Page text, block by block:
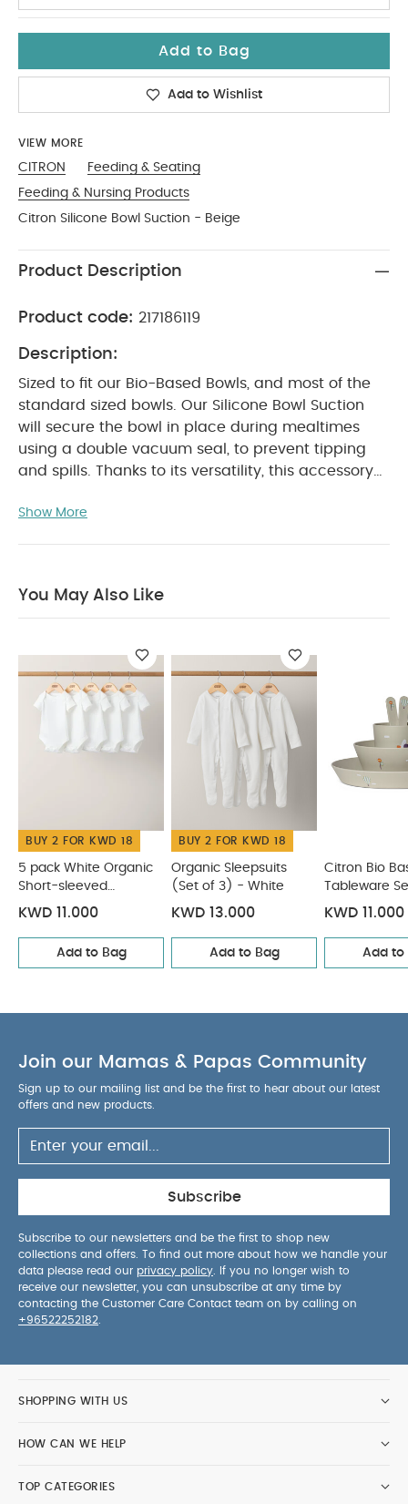
Add to Bag
Add to Wishlist
VIEW MORE
CITRON
Feeding & Seating
Feeding & Nursing Products
Citron Silicone Bowl Suction - Beige
Product Description
Product code: 217186119
Description:
Sized to fit our Bio-Based Bowls, and most of the
standard sized bowls. Our Silicone Bowl Suction
will secure the bowl in place during mealtimes
using a double vacuum seal, to prevent tipping
and spills. Thanks to its versatility, this accessory
regular sized tableware.
Free
Product Specifications:
Dishwasher safe to maximum 60°C.
Not
suitable for microwave
You May Also Like:
White Organic Short-sleeved Bodysuits
Organic Sleepsuits
Citron Bio Based Tableware Set -
Citron Bib Sleeveless - Ballerina
Citron Medium
Show More
You May Also Like
BUY 2 FOR KWD 18
5 pack White Organic
Short-sleeved
Bodysuits
KWD 11.000
Add to Bag
BUY 2 FOR KWD 18
Organic Sleepsuits
(Set of 3) - White
KWD 13.000
Add to Bag
Citron Bio
Tableware
Vehicles
KWD 11.000
Add to
Join our Mamas & Papas Community
Sign up to our mailing list and be the first to hear about our latest
offers and new products.
Subscribe
Subscribe to our newsletters and be the first to shop new
collections and offers. To find out more about how we handle your
data please read our privacy policy . If you no longer wish to
receive our newsletter, you can unsubscribe at any time by
contacting the Customer Care Contact team on by calling on
+96522252182
SHOPPING WITH US
HOW CAN WE HELP
TOP CATEGORIES